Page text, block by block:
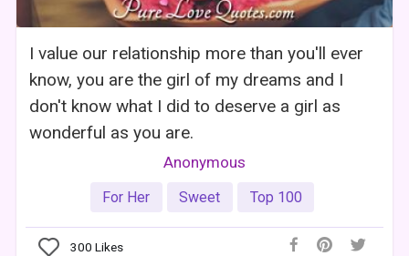
I value our relationship more than you'll ever
know, you are the girl of my dreams and I
don't know what I did to deserve a girl as
wonderful as you are.
Anonymous
For Her Sweet Top 100
300 Likes